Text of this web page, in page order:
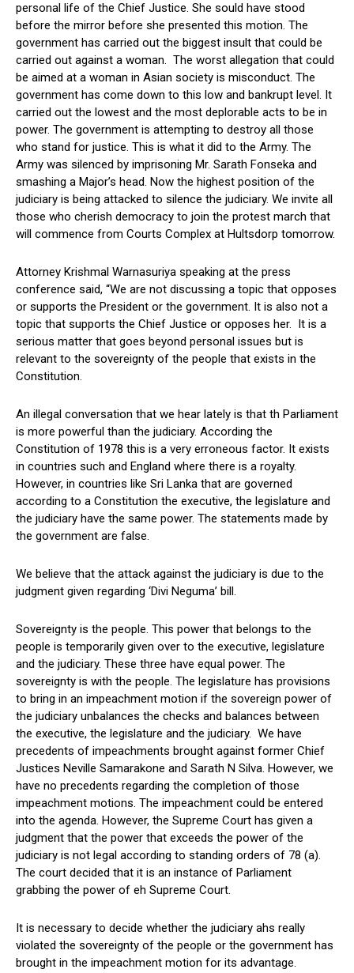
personal life of the Chief Justice. She sould have stood
before the mirror before she presented this motion. The
government has carried out the biggest insult that could be
carried out against a woman. The worst allegation that could
be aimed at a woman in Asian society is misconduct. The
government has come down to this low and bankrupt level. It
carried out the lowest and the most deplorable acts to be in
power. The government is attempting to destroy all those
who stand for justice. This is what it did to the Army. The
Army was silenced by imprisoning Mr. Sarath Fonseka and
smashing a Major’s head. Now the highest position of the
judiciary is being attacked to silence the judiciary. We invite all
those who cherish democracy to join the protest march that
will commence from Courts Complex at Hultsdorp tomorrow.
Attorney Krishmal Warnasuriya speaking at the press
conference said, “We are not discussing a topic that opposes
or supports the President or the government. It is also not a
topic that supports the Chief Justice or opposes her. It is a
serious matter that goes beyond personal issues but is
relevant to the sovereignty of the people that exists in the
Constitution.
An illegal conversation that we hear lately is that th Parliament
is more powerful than the judiciary. According the
Constitution of 1978 this is a very erroneous factor. It exists
in countries such and England where there is a royalty.
However, in countries like Sri Lanka that are governed
according to a Constitution the executive, the legislature and
the judiciary have the same power. The statements made by
the government are false.
We believe that the attack against the judiciary is due to the
judgment given regarding ‘Divi Neguma’ bill.
Sovereignty is the people. This power that belongs to the
people is temporarily given over to the executive, legislature
and the judiciary. These three have equal power. The
sovereignty is with the people. The legislature has provisions
to bring in an impeachment motion if the sovereign power of
the judiciary unbalances the checks and balances between
the executive, the legislature and the judiciary. We have
precedents of impeachments brought against former Chief
Justices Neville Samarakone and Sarath N Silva. However, we
have no precedents regarding the completion of those
impeachment motions. The impeachment could be entered
into the agenda. However, the Supreme Court has given a
judgment that the power that exceeds the power of the
judiciary is not legal according to standing orders of 78 (a).
The court decided that it is an instance of Parliament
grabbing the power of eh Supreme Court.
It is necessary to decide whether the judiciary ahs really
violated the sovereignty of the people or the government has
brought in the impeachment motion for its advantage.